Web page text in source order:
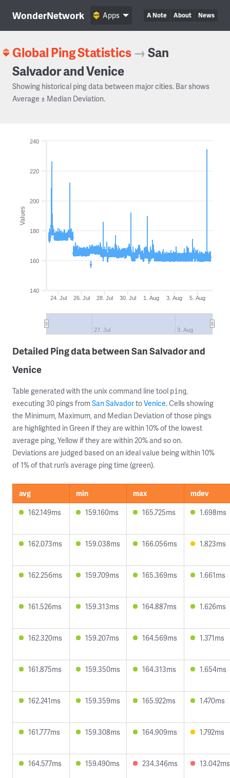
WonderNetwork A Note About News
Apps
Global Ping Statistics →San
Salvador and Venice
Showing historical ping data between major cities. Bar shows
Average ± Median Deviation.
Values
24. Jul 26. Jul 28. Jul 30. Jul 1. Aug 3. Aug 5. Aug
27. Jul 3. Aug
140
160
180
200
220
240
Detailed Ping data between San Salvador and
Venice
Table generated with the unix command line tool ping,
executing 30 pings from San SalvadortoVenice. Cells showing
the Minimum, Maximum, and Median Deviation of those pings
are highlighted in Green if they are within 10% of the lowest
average ping, Yellow if they are within 20% and so on.
Deviations are judged based on an ideal value being within 10%
of 1% of that run’s average ping time (green).
avg min max
mdev
162.149ms
159.160ms 165.725ms 1.698ms
162.073ms 159.038ms 166.056ms 1.823ms
162.256ms 159.709ms 165.369ms 1.661ms
161.526ms 159.313ms 164.887ms 1.626ms
162.320ms 159.207ms 164.569ms 1.371ms
161.875ms 159.350ms 164.313ms 1.654ms
162.241ms 159.359ms 165.922ms 1.470ms
161.777ms 159.308ms 164.909ms 1.792ms
164.577ms 159.490ms 234.346ms 13.042ms